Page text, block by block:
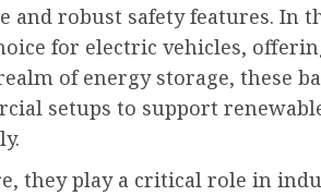
and robust safety features. In
for electric vehicles,
of energy storage, these
setups to support
they play a critical role in